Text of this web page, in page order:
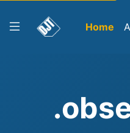
Home